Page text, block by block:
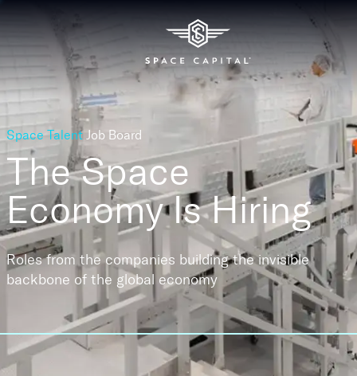
Space Talent Job Board
The Space
EconomyIs Hiring
Roles from the companies building the invisible
backbone of the global economy